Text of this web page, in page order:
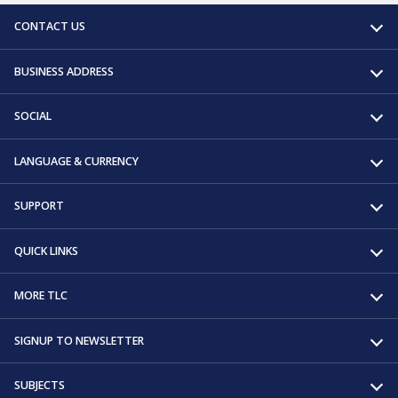
CONTACT US
BUSINESS ADDRESS
SOCIAL
LANGUAGE & CURRENCY
SUPPORT
QUICK LINKS
MORE TLC
SIGNUP TO NEWSLETTER
SUBJECTS